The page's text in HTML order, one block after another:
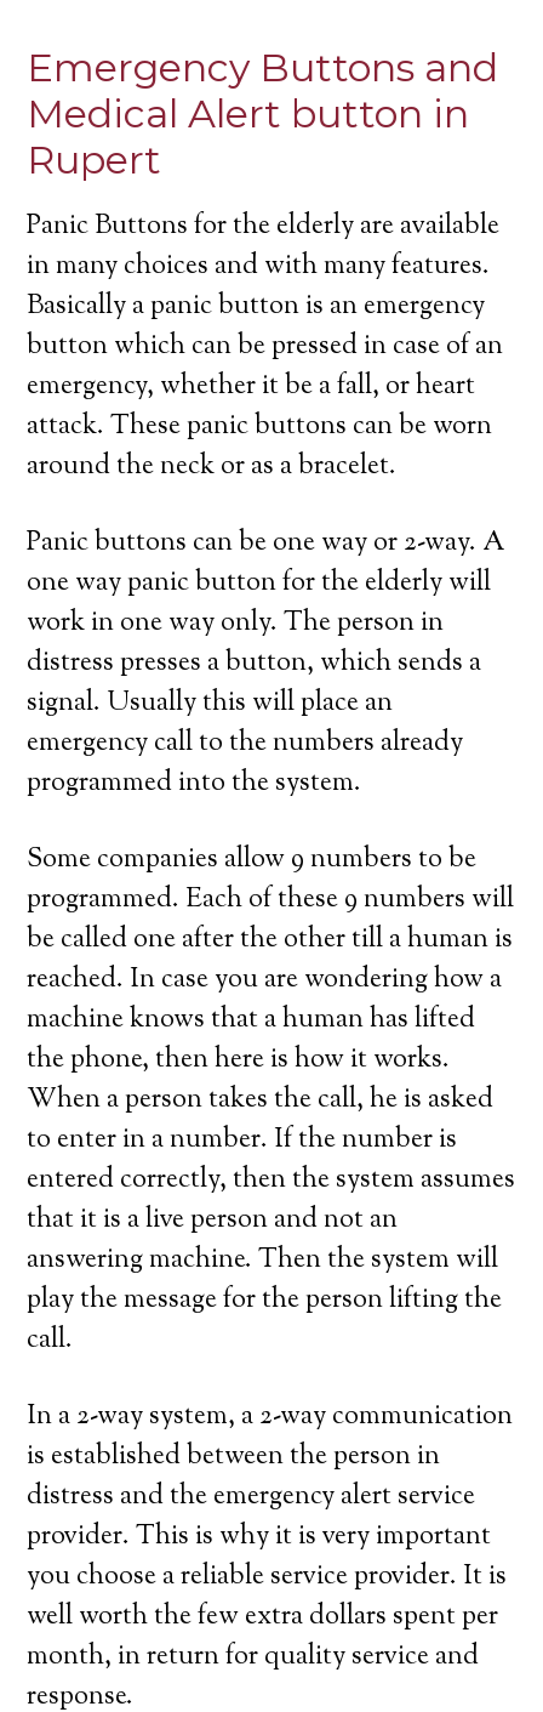
Emergency Buttons and
Medical Alert button in
Rupert
Panic Buttons for the elderly are available
in many choices and with many features.
Basically a panic button is an emergency
button which can be pressed in case of an
emergency, whether it be a fall, or heart
attack. These panic buttons can be worn
around the neck or as a bracelet.
Panic buttons can be one way or 2-way. A
one way panic button for the elderly will
work in one way only. The person in
distress presses a button, which sends a
signal. Usually this will place an
emergency call to the numbers already
programmed into the system.
Some companies allow 9 numbers to be
programmed. Each of these 9 numbers will
be called one after the other till a human is
reached. In case you are wondering how a
machine knows that a human has lifted
the phone, then here is how it works.
When a person takes the call, he is asked
to enter in a number. If the number is
entered correctly, then the system assumes
that it is a live person and not an
answering machine. Then the system will
play the message for the person lifting the
call.
In a 2-way system, a 2-way communication
is established between the person in
distress and the emergency alert service
provider. This is why it is very important
you choose a reliable service provider. It is
well worth the few extra dollars spent per
month, in return for quality service and
response.